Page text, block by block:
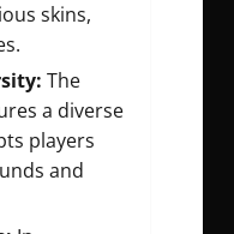
skins,
The
a diverse
players
and